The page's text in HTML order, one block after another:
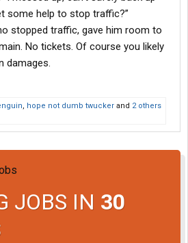
some help to stop traffic?”
stopped traffic, gave him room to
No tickets. Of course you likely
damages.
, hope not dumb twucker and 2 others
JOBS IN 30